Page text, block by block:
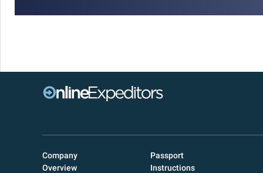
Company
Overview
Passport
Instructions